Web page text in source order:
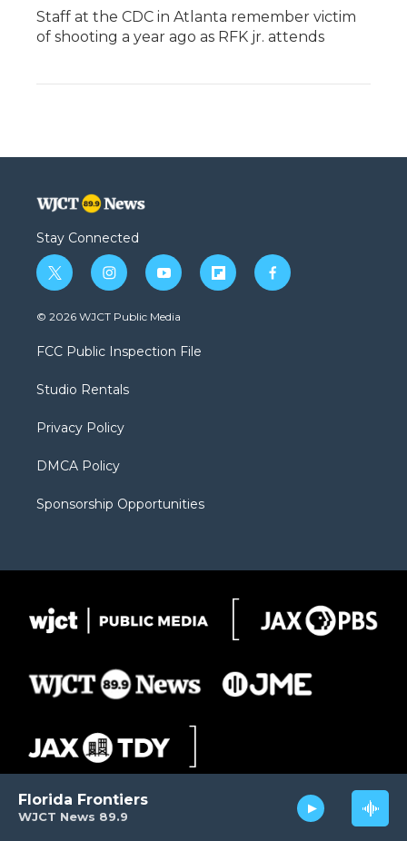
WJCT News 89.9
Florida Frontiers
Staff at the CDC in Atlanta remember victim
of shooting a year ago as RFK jr. attends
Stay Connected
t
w
i
t
e
i
n
s
a
g
a
y
o
u
b
f
l
f
a
© 2026 WJCT Public Media
FCC Public Inspection File
Studio Rentals
Privacy Policy
DMCA Policy
Sponsorship Opportunities